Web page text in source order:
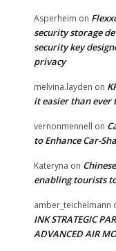
Asperheim on
security storage
security key
privacy
melvina.layden on
it easier than ever
vernonmennell on
to Enhance Car-
Kateryna on
enabling tourists
amber_teichelmann
INK STRATEGIC
ADVANCED AIR